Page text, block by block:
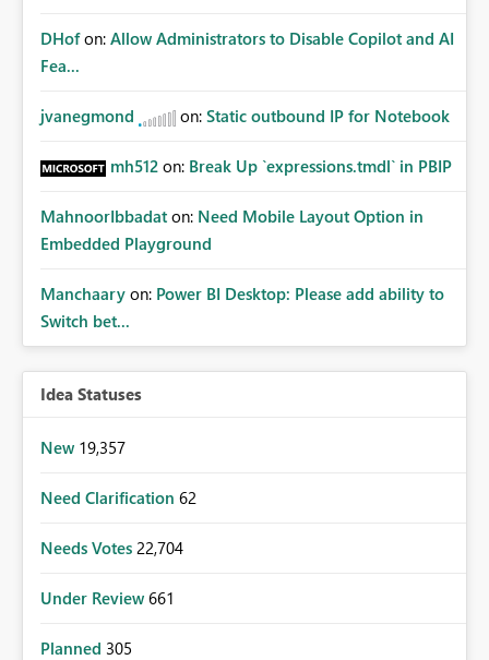
DHof on: Allow Administrators to Disable Copilot and AI
Fea...
jvanegmond on: Static outbound IP for Notebook
mh512 on: Break Up `expressions.tmdl` in PBIP
MahnoorIbbadat on: Need Mobile Layout Option in
Embedded Playground
Manchaary on: Power BI Desktop: Please add ability to
Switch bet...
Idea Statuses
New 19,357
Need Clarification 62
Needs Votes 22,704
Under Review 661
Planned 305